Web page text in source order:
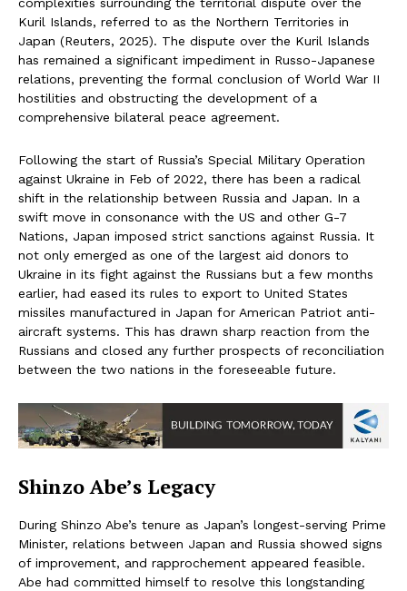
Kuril Islands, referred to as the Northern Territories in
Japan (Reuters, 2025). The dispute over the Kuril Islands
has remained a significant impediment in Russo-Japanese
relations, preventing the formal conclusion of World War II
hostilities and obstructing the development of a
comprehensive bilateral peace agreement.
Following the start of Russia’s Special Military Operation
against Ukraine in Feb of 2022, there has been a radical
shift in the relationship between Russia and Japan. In a
swift move in consonance with the US and other G-7
Nations, Japan imposed strict sanctions against Russia. It
not only emerged as one of the largest aid donors to
Ukraine in its fight against the Russians but a few months
earlier, had eased its rules to export to United States
missiles manufactured in Japan for American Patriot anti-
aircraft systems. This has drawn sharp reaction from the
Russians and closed any further prospects of reconciliation
between the two nations in the foreseeable future.
Shinzo Abe’s Legacy
During Shinzo Abe’s tenure as Japan’s longest-serving Prime
Minister, relations between Japan and Russia showed signs
of improvement, and rapprochement appeared feasible.
Abe had committed himself to resolve this longstanding